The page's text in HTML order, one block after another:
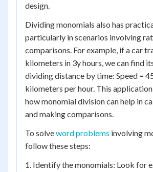
design.
Dividing monomials also has
particularly in scenarios involving
comparisons. For example, if a car
kilometers in 3y hours, we can find
dividing distance by time: Speed =
kilometers per hour. This
how monomial division can help in
and making comparisons.
To solveword problems involving
follow these steps:
1. Identify the monomials: Look for